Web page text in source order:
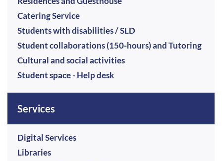
Catering Service
Students with disabilities / SLD
Student collaborations (150-hours) and Tutoring
Cultural and social activities
Student space - Help desk
Services
Digital Services
Libraries